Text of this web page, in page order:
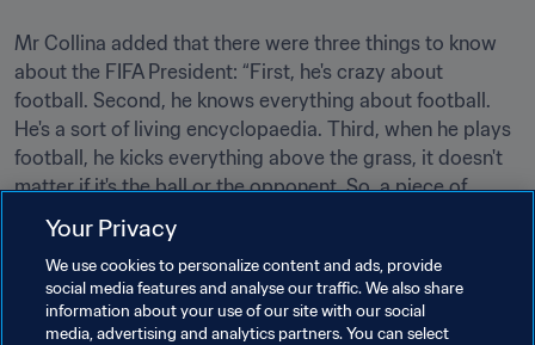
Mr Collina added that there were three things to know
about the FIFA President: “First, he's crazy about
football. Second, he knows everything about football.
He's a sort of living encyclopaedia. Third, when he plays
football, he kicks everything above the grass, it doesn't
matter if it's the ball or the opponent. So, a piece of
advice: always play on his team!”
Related Topics
Your Privacy
We use cookies to personalize content and ads, provide
social media features and analyse our traffic. We also share
information about your use of our site with our social
media, advertising and analytics partners. You can select